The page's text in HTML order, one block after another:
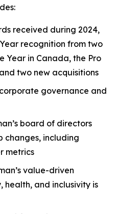
received during 2024,
recognition from two
Year in Canada, the Pro
two new acquisitions
governance and
board of directors
changes, including
metrics
value-driven
health, and inclusivity is